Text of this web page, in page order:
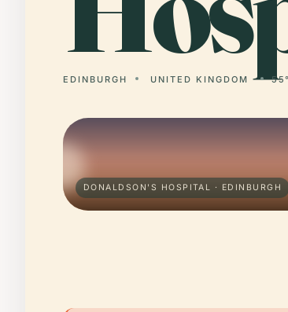
EDINBURGH UNITED KINGDOM
DONALDSON'S HOSPITAL · EDINBURGH